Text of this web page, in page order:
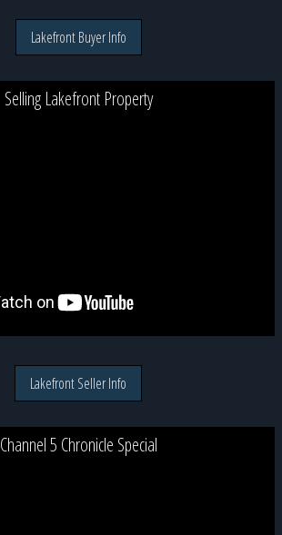
Lakefront Buyer Info
Selling Lakefront Property
Lakefront Seller Info
Channel 5 Chronicle Special